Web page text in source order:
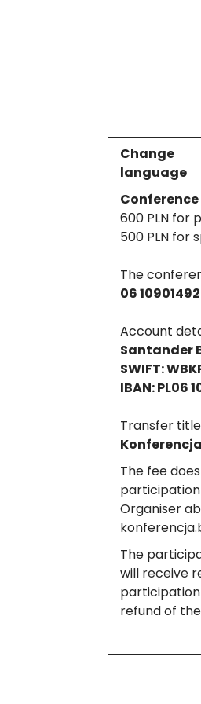
Change
language
600 PLN for
500 PLN for
The
06
Account
Santander
SWIFT:
IBAN: PL06
Transfer
The fee
Organiser
The
will receive
refund of